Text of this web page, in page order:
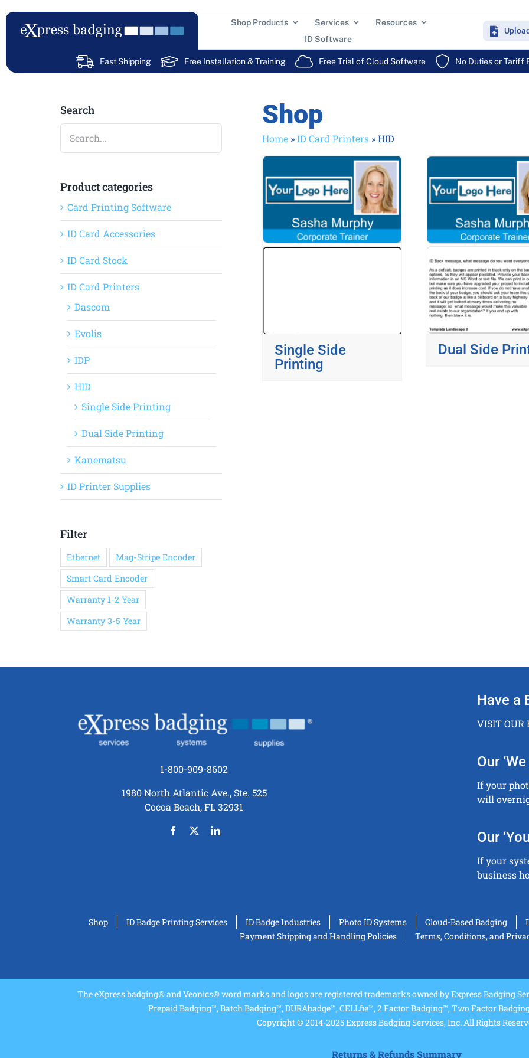
to
content
Shop Products Services
Resources
ID Software
Fast Shipping Free Installation & Training Free Trial of Cloud Software No Duties or Tariff
Shop
Home »ID Card Printers »HID
Single Side
Printing
Dual Side
Search
Product categories
Card Printing Software
ID Card Accessories
ID Card Stock
ID Card Printers
Dascom
Evolis
IDP
HID
Single Side Printing
Dual Side Printing
Kanematsu
ID Printer Supplies
Filter
Ethernet
Mag-Stripe Encoder
Smart Card Encoder
Warranty 1-2 Year
Warranty 3-5 Year
1-800-909-8602
1980 North Atlantic Ave., Ste. 525
Cocoa Beach, FL 32931
Have a
VISIT OUR
Our
If your
will
Our
If your
business
Shop ID Badge Printing Services ID Badge Industries Photo ID Systems Cloud-Based Badging
Payment Shipping and Handling Policies
Terms, Conditions, and
The eXpress badging® and Veonics® word marks and logos are registered trademarks owned by Express Badging
Prepaid Badging™, Batch Badging™, DURAbadge™, CELLfie™, 2 Factor Badging™, Two Factor
Copyright © 2014-2025 Express Badging Services, Inc. All Rights
Returns & Refunds Summary